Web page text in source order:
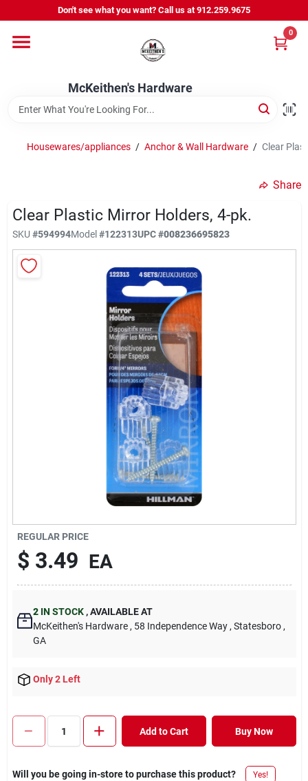
to
Don't see what you want? Call us at 912.259.9675
McKeithen's Hardware
0
Departments
Outdoor Power & Trailers
McKeithen Rewards
Store Services
Housewares/appliances / Anchor & Wall Hardware / Clear
Share
Clear Plastic Mirror Holders, 4-pk.
SKU #594994Model#122313UPC#008236695823
REGULAR PRICE
$ 3.49 EA
2 IN STOCK ,AVAILABLE AT
McKeithen's Hardware , 58 Independence Way , Statesboro ,
GA
Only 2 Left
Add to Cart Buy Now
Will you be going in-store to purchase this product? Yes!